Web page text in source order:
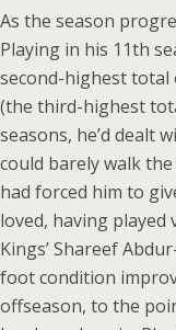
As the season
Playing in his 11th
second-highest total
(the third-highest
seasons, he’d dealt
could barely walk
had forced him to
loved, having played
Kings’ Shareef
foot condition
offseason, to the